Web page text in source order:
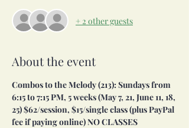
+ 2 other guests
About the event
Combos to the Melody (213): Sundays from
6:15 to 7:15 PM, 5 weeks (May 7, 21, June 11, 18,
25) $62/session, $15/single class (plus PayPal
fee if paying online) NO CLASSES